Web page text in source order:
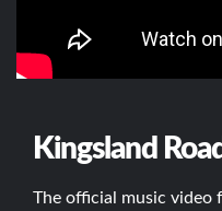
Kingsland
The official music video